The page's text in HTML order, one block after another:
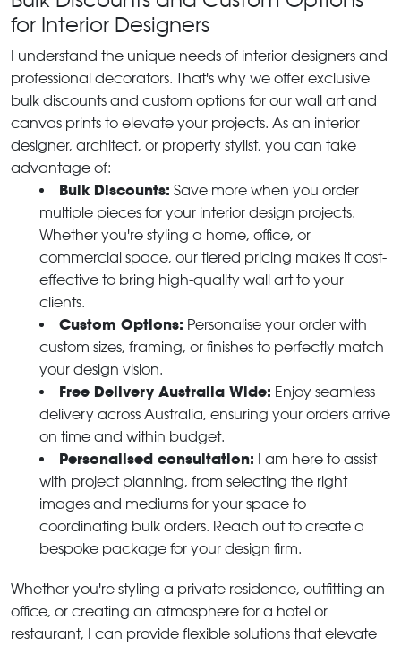
for Interior Designers
I understand the unique needs of interior designers and
professional decorators. That's why we offer exclusive
bulk discounts and custom options for our wall art and
canvas prints to elevate your projects. As an interior
designer, architect, or property stylist, you can take
advantage of:
Bulk Discounts: Save more when you order
multiple pieces for your interior design projects.
Whether you're styling a home, office, or
commercial space, our tiered pricing makes it cost-
effective to bring high-quality wall art to your
clients.
Custom Options: Personalise your order with
custom sizes, framing, or finishes to perfectly match
your design vision.
Free Delivery Australia Wide: Enjoy seamless
delivery across Australia, ensuring your orders arrive
on time and within budget.
Personalised consultation: I am here to assist
with project planning, from selecting the right
images and mediums for your space to
coordinating bulk orders. Reach out to create a
bespoke package for your design firm.
Whether you're styling a private residence, outfitting an
office, or creating an atmosphere for a hotel or
restaurant, I can provide flexible solutions that elevate